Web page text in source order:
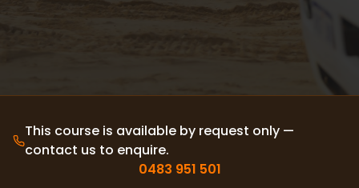
FAQ
ABOUT
CONTACT
This course is available by request only —
contact us to enquire.
0483 951 501